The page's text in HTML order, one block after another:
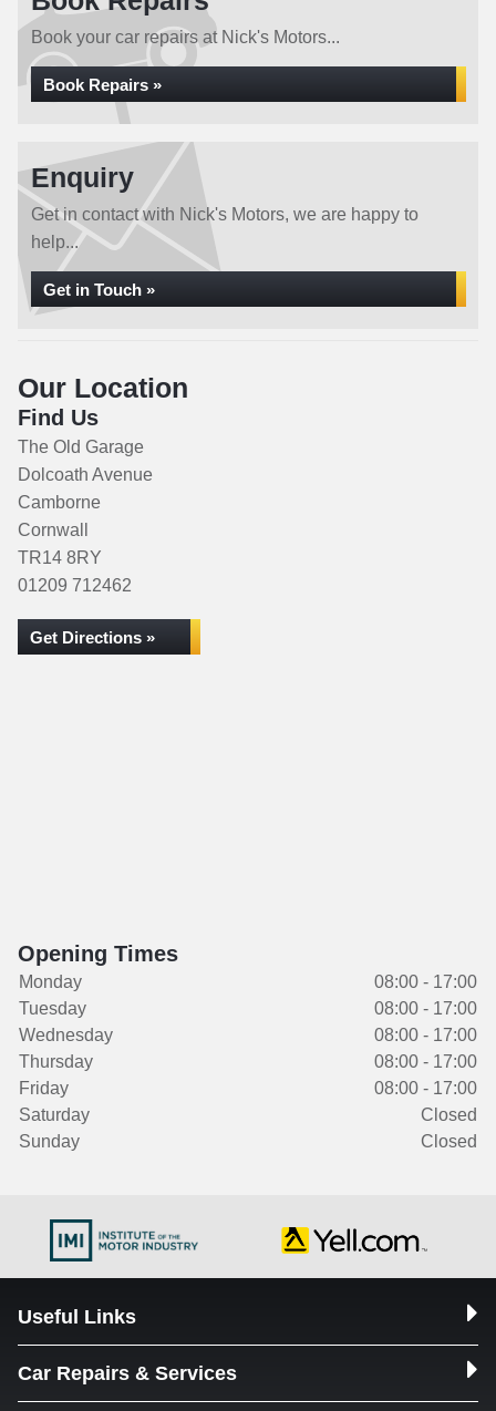
Book your car repairs at Nick's Motors...
Book Repairs »
Enquiry
Get in contact with Nick's Motors, we are happy to
help...
Get in Touch »
Our Location
Find Us
The Old Garage
Dolcoath Avenue
Camborne
Cornwall
TR14 8RY
01209 712462
Get Directions »
Opening Times
Monday
08:00 - 17:00
Tuesday
08:00 - 17:00
Wednesday
08:00 - 17:00
Thursday
08:00 - 17:00
Friday
08:00 - 17:00
Saturday
Closed
Sunday
Closed
Useful Links
Car Repairs & Services